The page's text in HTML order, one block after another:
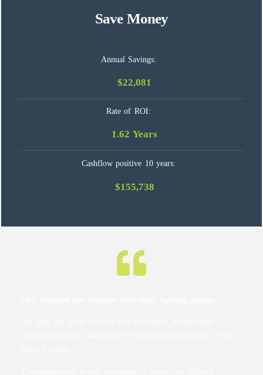
Save Money
Annual Savings:
$22,081
Rate of ROI:
1.62 Years
Cashflow positive 10 years:
$155,738